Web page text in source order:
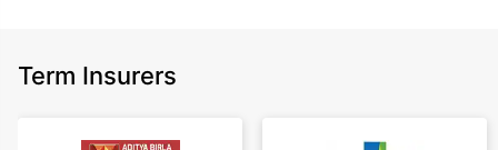
Term Insurers